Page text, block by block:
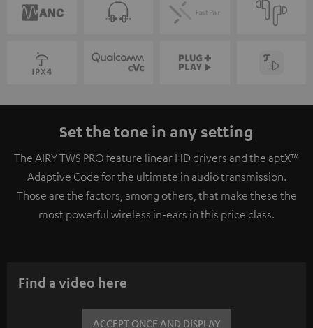
Set the tone in any setting
The AIRY TWS PRO feature linear HD drivers and the aptX™
Adaptive Code for the ultimate in audio transmission.
Those are the factors, among others, that make these the
most powerful wireless in-ears in this price class.
Find a video here
ACCEPT ONCE AND DISPLAY